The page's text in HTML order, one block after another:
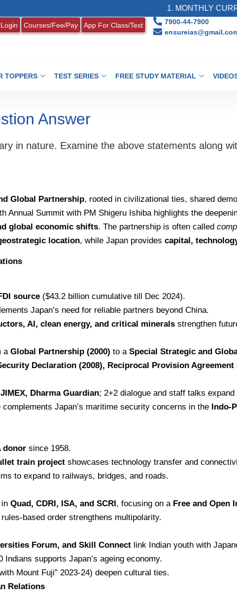
1. MONTHLY
Login Courses/Fee/Pay App For Class/Test
7900-44-7900
TOPPERS TEST SERIES FREE STUDY MATERIAL
Answer
in nature. Examine the above statements along
Global Partnership, rooted in civilizational ties, shared
Annual Summit with PM Shigeru Ishiba highlights the
global economic shifts. The partnership is often called
location, while Japan provides capital,
source ($43.2 billion cumulative till Dec 2024).
Japan’s need for reliable partners beyond China.
AI, clean energy, and critical minerals strengthen
a Global Partnership (2000) to a Special Strategic and
Declaration (2008), Reciprocal Provision Agreement
Dharma Guardian; 2+2 dialogue and staff talks
complements Japan’s maritime security concerns in the Indo-
donor since 1958.
train project showcases technology transfer and
to expand to railways, bridges, and roads.
Quad, CDRI, ISA, and SCRI, focusing on a Free and Open
rules-based order strengthens multipolarity.
Forum, and Skill Connect link Indian youth with
supports Japan’s ageing economy.
Mount Fuji” 2023-24) deepen cultural ties.
Relations